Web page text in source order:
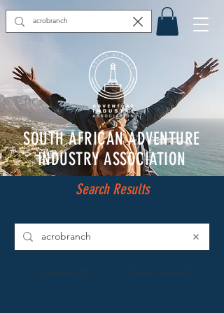
SOUTH AFRICAN ADVENTURE
INDUSTRY ASSOCIATION
Search Results
Products (2) Other Pages (1)